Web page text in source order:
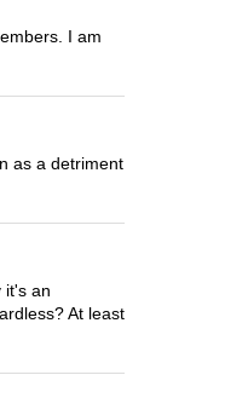
I am
as a detriment
it's an
At least